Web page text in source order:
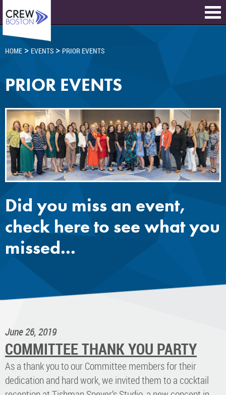
HOME > EVENTS > PRIOR EVENTS
PRIOR EVENTS
Did you miss an event,
check here to see what you
missed...
June 26, 2019
COMMITTEE THANK YOU PARTY
As a thank you to our Committee members for their
dedication and hard work, we invited them to a cocktail